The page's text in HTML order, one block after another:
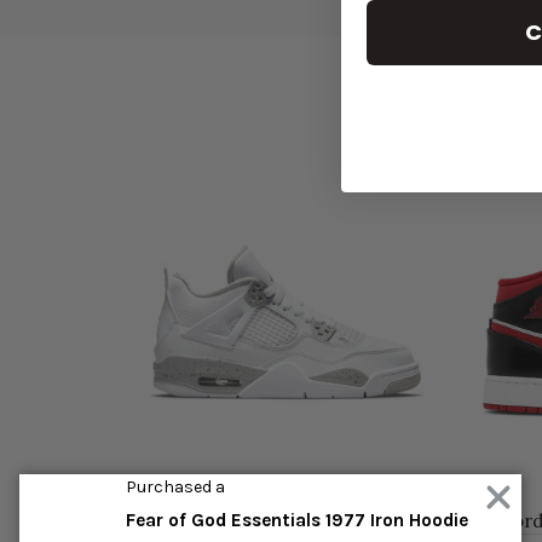
4 Retro White Oreo (2021) Air Jordan 1 Mid 'Gym Red'
Purchased a
Fear of God Essentials 1977 Iron Hoodie